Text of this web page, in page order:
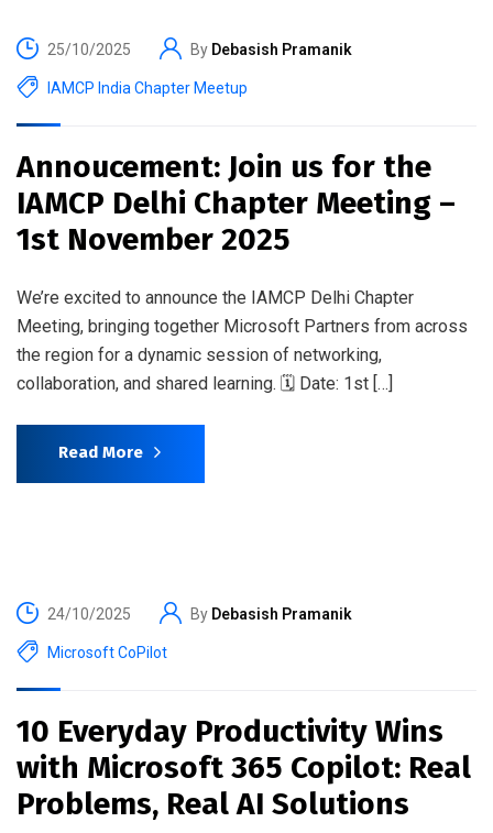
25/10/2025 By Debasish Pramanik
IAMCP India Chapter Meetup
Annoucement: Join us for the
IAMCP Delhi Chapter Meeting –
1st November 2025
We’re excited to announce the IAMCP Delhi Chapter
Meeting, bringing together Microsoft Partners from across
the region for a dynamic session of networking,
collaboration, and shared learning. 🗓️ Date: 1st […]
Read More
24/10/2025 By Debasish Pramanik
Microsoft CoPilot
10 Everyday Productivity Wins
with Microsoft 365 Copilot: Real
Problems, Real AI Solutions